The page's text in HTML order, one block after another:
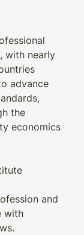
with nearly
advance
the
economics
and
with